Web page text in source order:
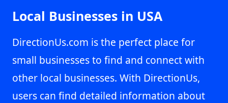
Local Businesses in USA
DirectionUs.com is the perfect place for
small businesses to find and connect with
other local businesses. With DirectionUs,
users can find detailed information about